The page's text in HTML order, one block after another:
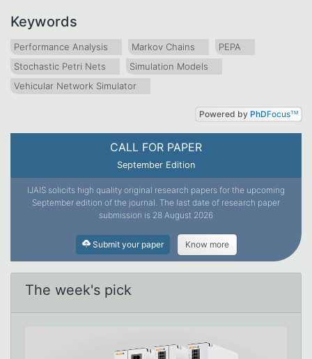
CALL FOR PAPER
September Edition
IJAIS solicits high quality original research papers for the upcoming
September edition of the journal. The last date of research paper
submission is 28 August 2026
Submit your paper Know more
The week's pick
Keywords
Performance Analysis Markov Chains
PEPA
Stochastic Petri Nets
Simulation Models
Vehicular Network Simulator
Powered by PhDFocusTM